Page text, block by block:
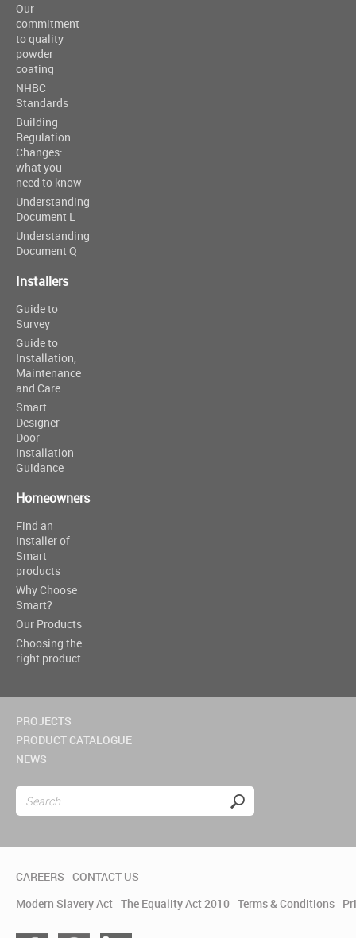
Our
commitment
to quality
powder
coating
NHBC
Standards
Building
Regulation
Changes:
what you
need to know
Understanding
Document L
Understanding
Document Q
Installers
Guide to
Survey
Guide to
Installation,
Maintenance
and Care
Smart
Designer
Door
Installation
Guidance
Homeowners
Find an
Installer of
Smart
products
Why Choose
Smart?
Our Products
Choosing the
right product
PROJECTS
PRODUCT CATALOGUE
NEWS
CAREERS CONTACT US
Modern Slavery Act The Equality Act 2010 Terms & Conditions